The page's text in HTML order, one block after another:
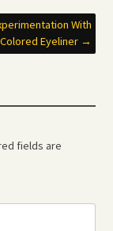
With
Eyeliner →
fields are